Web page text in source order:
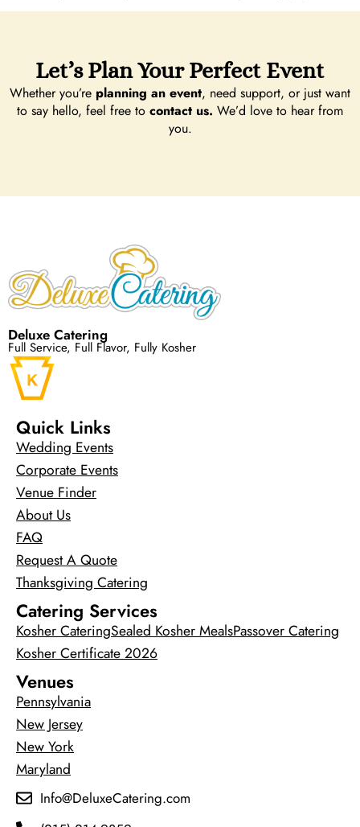
Let’s Plan Your Perfect Event
Whether you’re planning an event, need support, or just want
to say hello, feel free to contact us. We’d love to hear from
you.
Deluxe Catering
Full Service, Full Flavor, Fully Kosher
Quick Links
Wedding Events
Corporate Events
Venue Finder
About Us
FAQ
Request A Quote
Thanksgiving Catering
Catering Services
Kosher CateringSealed Kosher MealsPassover Catering
Kosher Certificate 2026
Venues
Pennsylvania
New Jersey
New York
Maryland
Info@DeluxeCatering.com